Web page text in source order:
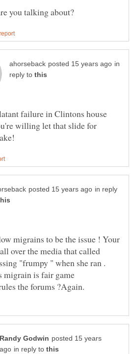
in
reply to
failure in Clintons house
willing let that slide for
in reply
migrains to be the issue ! Your
over the media that called
"frumpy " when she ran .
migrain is fair game
posted 15 years
in reply to